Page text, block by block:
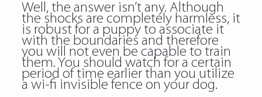
Well, the answer isn’t any. Although
the shocks are completely harmless, it
is robust for a puppy to associate it
with the boundaries and therefore
you will not even be capable to train
them. You should watch for a certain
period of time earlier than you utilize
a wi-fi invisible fence on your dog.